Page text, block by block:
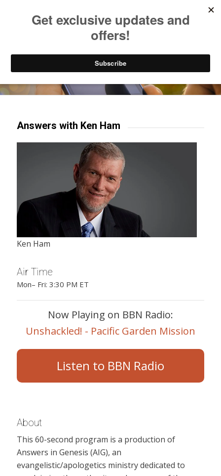
Try our mobile & TV apps!
Answers with Ken Ham
Ken Ham
Air Time
Mon– Fri: 3:30 PM ET
Now Playing on BBN Radio:
Unshackled! - Pacific Garden Mission
Listen to BBN Radio
About
This 60-second program is a production of
Answers in Genesis (AIG), an
evangelistic/apologetics ministry dedicated to